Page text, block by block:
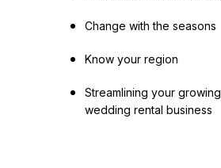
Change with the seasons
Know your region
Streamlining your growing
wedding rental business